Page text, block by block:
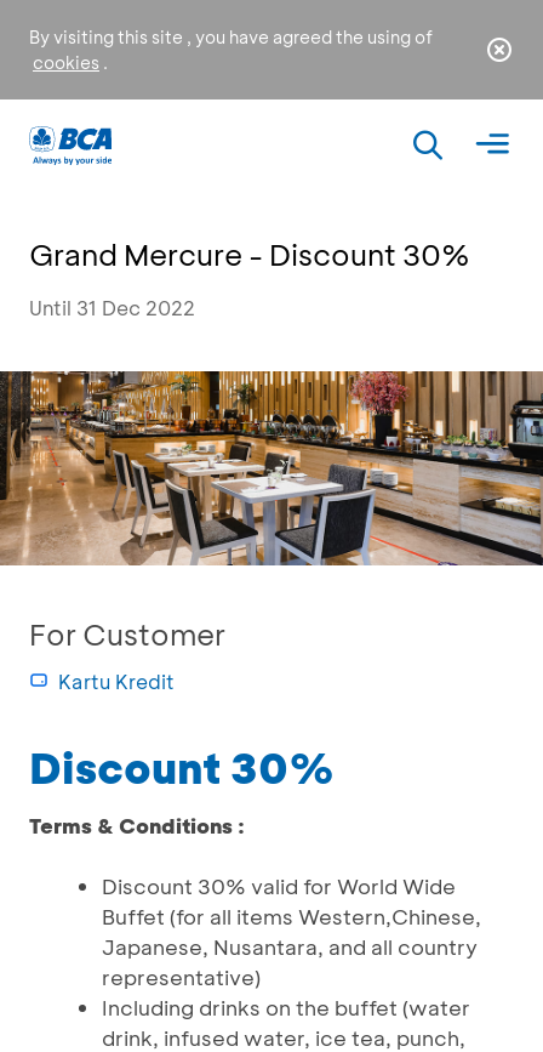
By visiting this site , you have agreed the using of
cookies .
Grand Mercure - Discount 30%
Until 31 Dec 2022
For Customer
Kartu Kredit
Discount 30%
Terms & Conditions :
Discount 30% valid for World Wide
Buffet (for all items Western,Chinese,
Japanese, Nusantara, and all country
representative)
Including drinks on the buffet (water
drink, infused water, ice tea, punch,